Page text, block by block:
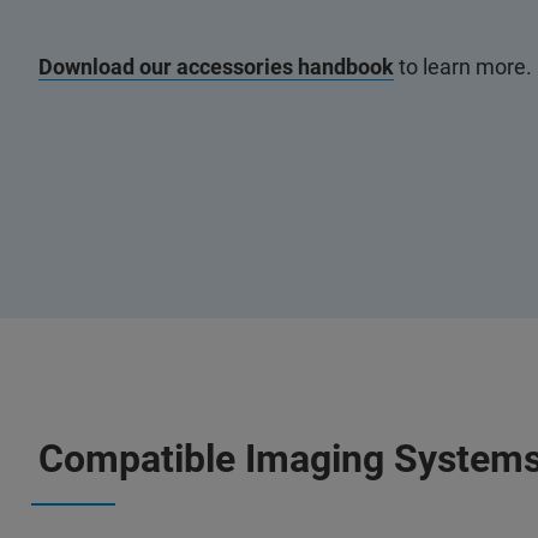
Download our accessories handbook to learn more.
Compatible Imaging